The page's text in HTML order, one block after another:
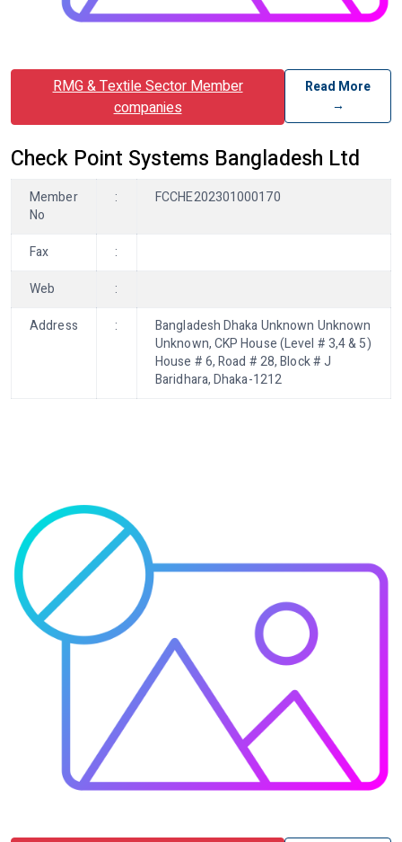
RMG & Textile Sector Member
companies
Read More
→
Check Point Systems Bangladesh Ltd
Member
No
: FCCHE202301000170
Fax
:
Web
:
Address
:
Bangladesh Dhaka Unknown Unknown
Unknown, CKP House (Level # 3,4 & 5)
House # 6, Road # 28, Block # J
Baridhara, Dhaka-1212